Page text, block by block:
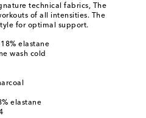
technical fabrics, The
of all intensities. The
for optimal support.
elastane
wash cold
elastane